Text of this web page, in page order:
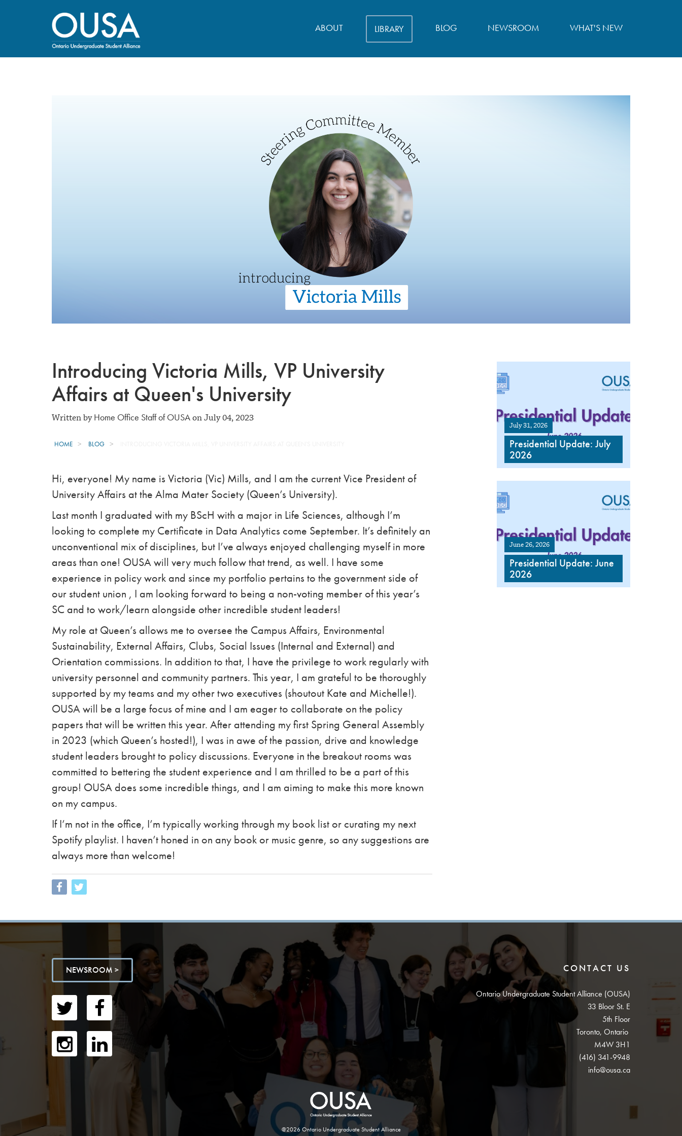
ABOUT LIBRARY BLOG NEWSROOM WHAT'S NEW
Introducing Victoria Mills, VP University
Affairs at Queen's University
Written byHome Office Staff of OUSAon July 04, 2023
HOME BLOG
Hi, everyone! My name is Victoria (Vic) Mills, and I am the current Vice President of
University Affairs at the Alma Mater Society (Queen’s University).
Last month I graduated with my BScH with a major in Life Sciences, although I’m
looking to complete my Certificate in Data Analytics come September. It’s definitely an
unconventional mix of disciplines, but I’ve always enjoyed challenging myself in more
areas than one! OUSA will very much follow that trend, as well. I have some
experience in policy work and since my portfolio pertains to the government side of
our student union , I am looking forward to being a non-voting member of this year’s
SC and to work/learn alongside other incredible student leaders!
My role at Queen’s allows me to oversee the Campus Affairs, Environmental
Sustainability, External Affairs, Clubs, Social Issues (Internal and External) and
Orientation commissions. In addition to that, I have the privilege to work regularly with
university personnel and community partners. This year, I am grateful to be thoroughly
supported by my teams and my other two executives (shoutout Kate and Michelle!).
OUSA will be a large focus of mine and I am eager to collaborate on the policy
papers that will be written this year. After attending my first Spring General Assembly
in 2023 (which Queen’s hosted!), I was in awe of the passion, drive and knowledge
student leaders brought to policy discussions. Everyone in the breakout rooms was
committed to bettering the student experience and I am thrilled to be a part of this
group! OUSA does some incredible things, and I am aiming to make this more known
on my campus.
If I’m not in the office, I’m typically working through my book list or curating my next
Spotify playlist. I haven’t honed in on any book or music genre, so any suggestions are
always more than welcome!
July 31, 2026
Presidential Update: July
2026
June 26, 2026
Presidential Update: June
2026
NEWSROOM > CONTACT US
Ontario Undergraduate Student Alliance (OUSA)
33 Bloor St. E
5th Floor
Toronto, Ontario
M4W 3H1
(416) 341-9948
info@ousa.ca
@2026 Ontario Undergraduate Student Alliance